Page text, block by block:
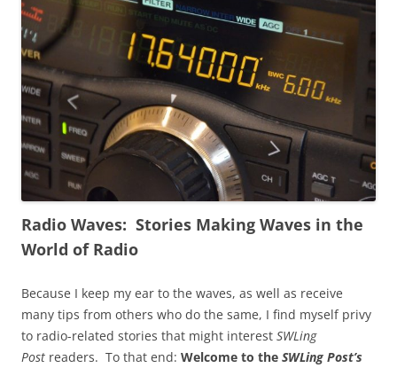
Radio Waves: Stories Making Waves in the
World of Radio
Because I keep my ear to the waves, as well as receive
many tips from others who do the same, I find myself privy
to radio-related stories that might interest SWLing
Post readers. To that end: Welcome to the SWLing Post’s